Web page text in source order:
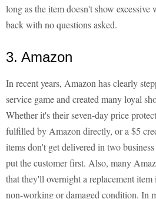
long as the item doesn't show
back with no questions asked.
3. Amazon
In recent years, Amazon has clearly
service game and created many loyal
Whether it's their seven-day price
fulfilled by Amazon directly, or a $5
items don't get delivered in two
put the customer first. Also, many
that they'll overnight a replacement
non-working or damaged condition. In